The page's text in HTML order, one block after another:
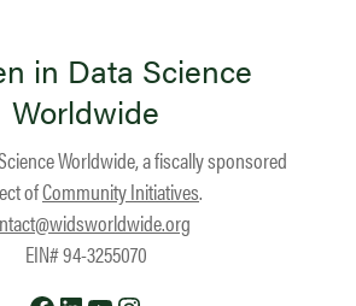
in Data Science
Worldwide
Worldwide, a fiscally sponsored
ofCommunity Initiatives.
EIN# 94-3255070
Facebook
LinkedIn
YouTube